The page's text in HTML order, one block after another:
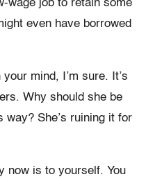
wage job to retain some
even have borrowed
mind, I’m sure. It’s
Why should she be
way? She’s ruining it for
now is to yourself. You